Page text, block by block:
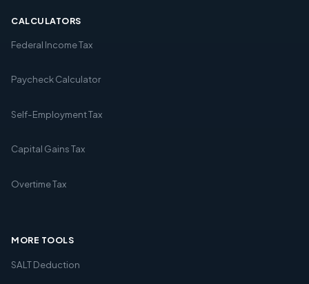
CALCULATORS
Federal Income Tax
Paycheck Calculator
Self-Employment Tax
Capital Gains Tax
Overtime Tax
MORE TOOLS
SALT Deduction